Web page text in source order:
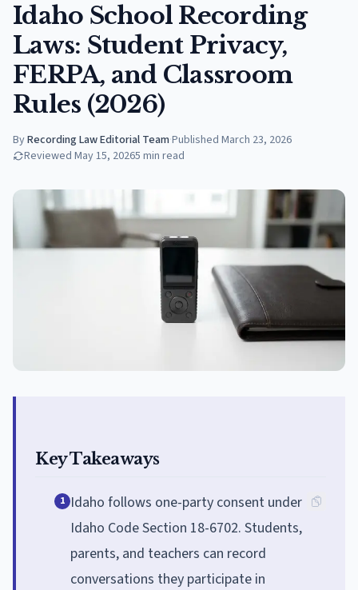
Idaho School Recording
Laws: Student Privacy,
FERPA, and Classroom
Rules (2026)
ByRecording Law Editorial Team·Published March 23, 2026
Reviewed May 15, 20265 min read
Key Takeaways
1 Idaho follows one-party consent under
Idaho Code Section 18-6702. Students,
parents, and teachers can record
conversations they participate in